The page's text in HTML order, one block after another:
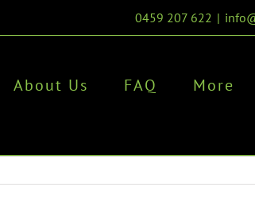
0459 207 622 |
About Us FAQ More